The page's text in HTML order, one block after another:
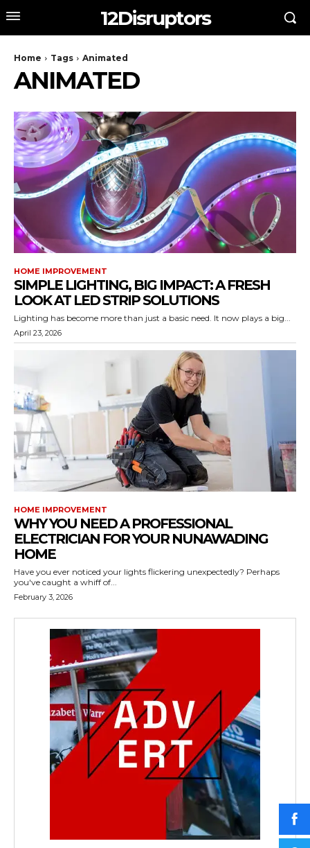
12Disruptors
Home Tags Animated
ANIMATED
HOME IMPROVEMENT
SIMPLE LIGHTING, BIG IMPACT: A FRESH
LOOK AT LED STRIP SOLUTIONS
Lighting has become more than just a basic need. It now plays a big...
April 23, 2026
HOME IMPROVEMENT
WHY YOU NEED A PROFESSIONAL
ELECTRICIAN FOR YOUR NUNAWADING
HOME
Have you ever noticed your lights flickering unexpectedly? Perhaps
you've caught a whiff of...
February 3, 2026